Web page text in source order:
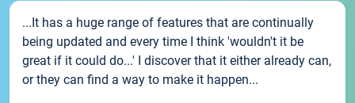
...It has a huge range of features that are continually
being updated and every time I think 'wouldn't it be
great if it could do...' I discover that it either already can,
or they can find a way to make it happen...